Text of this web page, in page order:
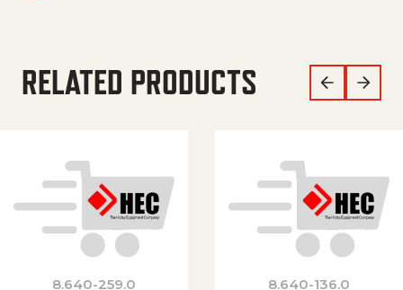
RELATED PRODUCTS
8.640-259.0 8.640-136.0